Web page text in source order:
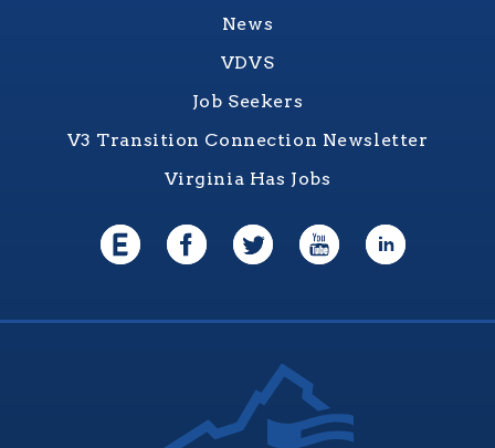
News
VDVS
Job Seekers
V3 Transition Connection Newsletter
Virginia Has Jobs